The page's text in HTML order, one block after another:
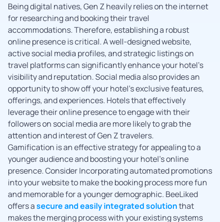
Being digital natives, Gen Z heavily relies on the internet
for researching and booking their travel
accommodations. Therefore, establishing a robust
online presence is critical. A well-designed website,
active social media profiles, and strategic listings on
travel platforms can significantly enhance your hotel’s
visibility and reputation. Social media also provides an
opportunity to show off your hotel’s exclusive features,
offerings, and experiences. Hotels that effectively
leverage their online presence to engage with their
followers on social media are more likely to grab the
attention and interest of Gen Z travelers.
Gamification is an effective strategy for appealing to a
younger audience and boosting your hotel’s online
presence. Consider Incorporating automated promotions
into your website to make the booking process more fun
and memorable for a younger demographic. BeeLiked
offers asecure and easily integrated solutionthat
makes the merging process with your existing systems